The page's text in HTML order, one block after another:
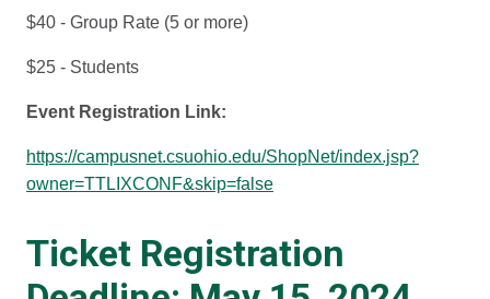
$40 - Group Rate (5 or more)
$25 - Students
Event Registration Link:
https://campusnet.csuohio.edu/ShopNet/index.jsp?
owner=TTLIXCONF&skip=false
Ticket Registration